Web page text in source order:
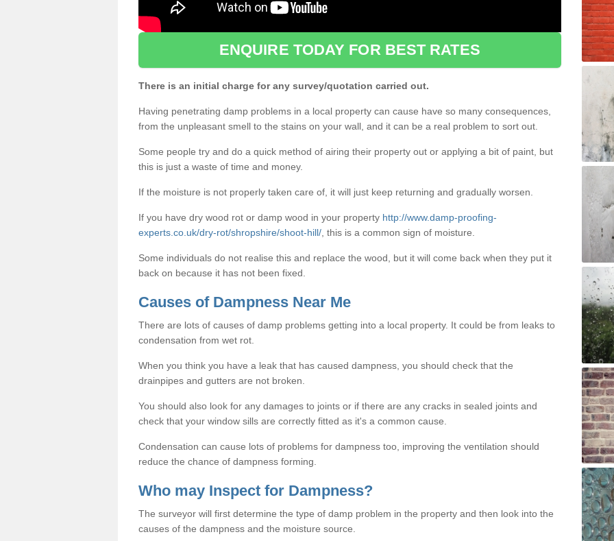
ENQUIRE TODAY FOR BEST RATES
There is an initial charge for any survey/quotation carried out.
Having penetrating damp problems in a local property can cause have so many consequences,
from the unpleasant smell to the stains on your wall, and it can be a real problem to sort out.
Some people try and do a quick method of airing their property out or applying a bit of paint, but
this is just a waste of time and money.
If the moisture is not properly taken care of, it will just keep returning and gradually worsen.
If you have dry wood rot or damp wood in your property http://www.damp-proofing-
experts.co.uk/dry-rot/shropshire/shoot-hill/ , this is a common sign of moisture.
Some individuals do not realise this and replace the wood, but it will come back when they put it
back on because it has not been fixed.
Causes of Dampness Near Me
There are lots of causes of damp problems getting into a local property. It could be from leaks to
condensation from wet rot.
When you think you have a leak that has caused dampness, you should check that the
drainpipes and gutters are not broken.
You should also look for any damages to joints or if there are any cracks in sealed joints and
check that your window sills are correctly fitted as it's a common cause.
Condensation can cause lots of problems for dampness too, improving the ventilation should
reduce the chance of dampness forming.
Who may Inspect for Dampness?
The surveyor will first determine the type of damp problem in the property and then look into the
causes of the dampness and the moisture source.